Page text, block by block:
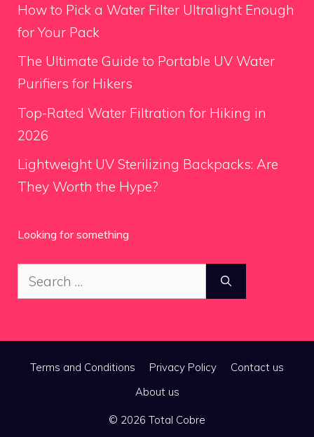
How to Pick a Water Filter Ultralight Enough
for Your Pack
The Ultimate Guide to Portable UV Water
Purifiers for Hikers
Top-Rated Water Filtration for Hiking in
2026
Lightweight UV Sterilizing Backpacks: Are
They Worth the Hype?
Looking for something
Search
for:
Terms and Conditions Privacy Policy
Contact us
About us
© 2026 Total Cobre